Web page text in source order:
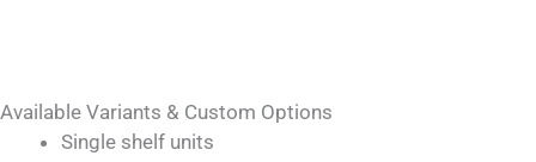
Available Variants & Custom Options
Single shelf units